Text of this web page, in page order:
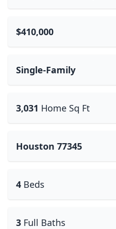
$410,000
Single-Family
3,031 Home Sq Ft
Houston 77345
4 Beds
3 Full Baths